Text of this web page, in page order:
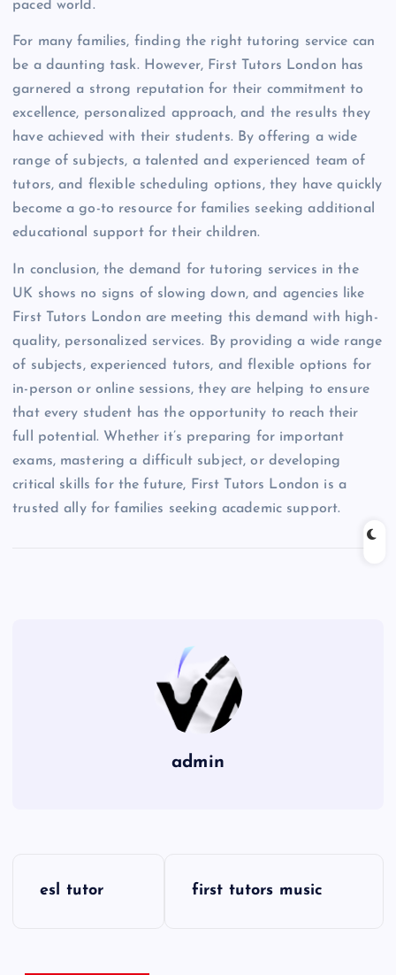
paced world.
For many families, finding the right tutoring service can
be a daunting task. However, First Tutors London has
garnered a strong reputation for their commitment to
excellence, personalized approach, and the results they
have achieved with their students. By offering a wide
range of subjects, a talented and experienced team of
tutors, and flexible scheduling options, they have quickly
become a go-to resource for families seeking additional
educational support for their children.
In conclusion, the demand for tutoring services in the
UK shows no signs of slowing down, and agencies like
First Tutors London are meeting this demand with high-
quality, personalized services. By providing a wide range
of subjects, experienced tutors, and flexible options for
in-person or online sessions, they are helping to ensure
that every student has the opportunity to reach their
full potential. Whether it’s preparing for important
exams, mastering a difficult subject, or developing
critical skills for the future, First Tutors London is a
trusted ally for families seeking academic support.
admin
esl tutor first tutors music